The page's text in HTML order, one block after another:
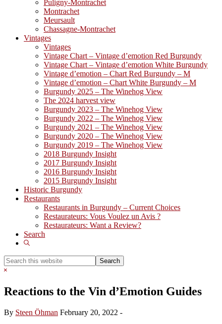
Puligny-Montrachet
Montrachet
Meursault
Chassagne-Montrachet
Vintages
Vintages
Vintage Chart – Vintage d’emotion Red Burgundy
Vintage Chart – Vintage d’emotion White Burgundy
Vintage d’emotion – Chart Red Burgundy – M
Vintage d’emotion – Chart White Burgundy – M
Burgundy 2025 – The Winehog View
The 2024 harvest view
Burgundy 2023 – The Winehog View
Burgundy 2022 – The Winehog View
Burgundy 2021 – The Winehog View
Burgundy 2020 – The Winehog View
Burgundy 2019 – The Winehog View
2018 Burgundy Insight
2017 Burgundy Insight
2016 Burgundy Insight
2015 Burgundy Insight
Historic Burgundy
Restaurants
Restaurants in Burgundy – Current Choices
Restaurateurs: Vous Voulez un Avis ?
Restaurateurs: Want a Review?
Search
Show
Search
this
Hide
Reactions to the Vin d’Emotion Guides
By Steen Öhman February 20, 2022 -